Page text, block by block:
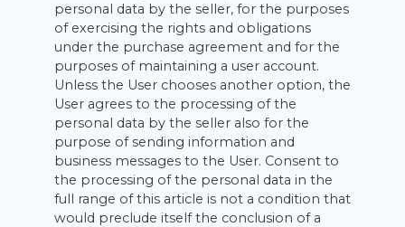
personal data by the seller, for the purposes
of exercising the rights and obligations
under the purchase agreement and for the
purposes of maintaining a user account.
Unless the User chooses another option, the
User agrees to the processing of the
personal data by the seller also for the
purpose of sending information and
business messages to the User. Consent to
the processing of the personal data in the
full range of this article is not a condition that
would preclude itself the conclusion of a